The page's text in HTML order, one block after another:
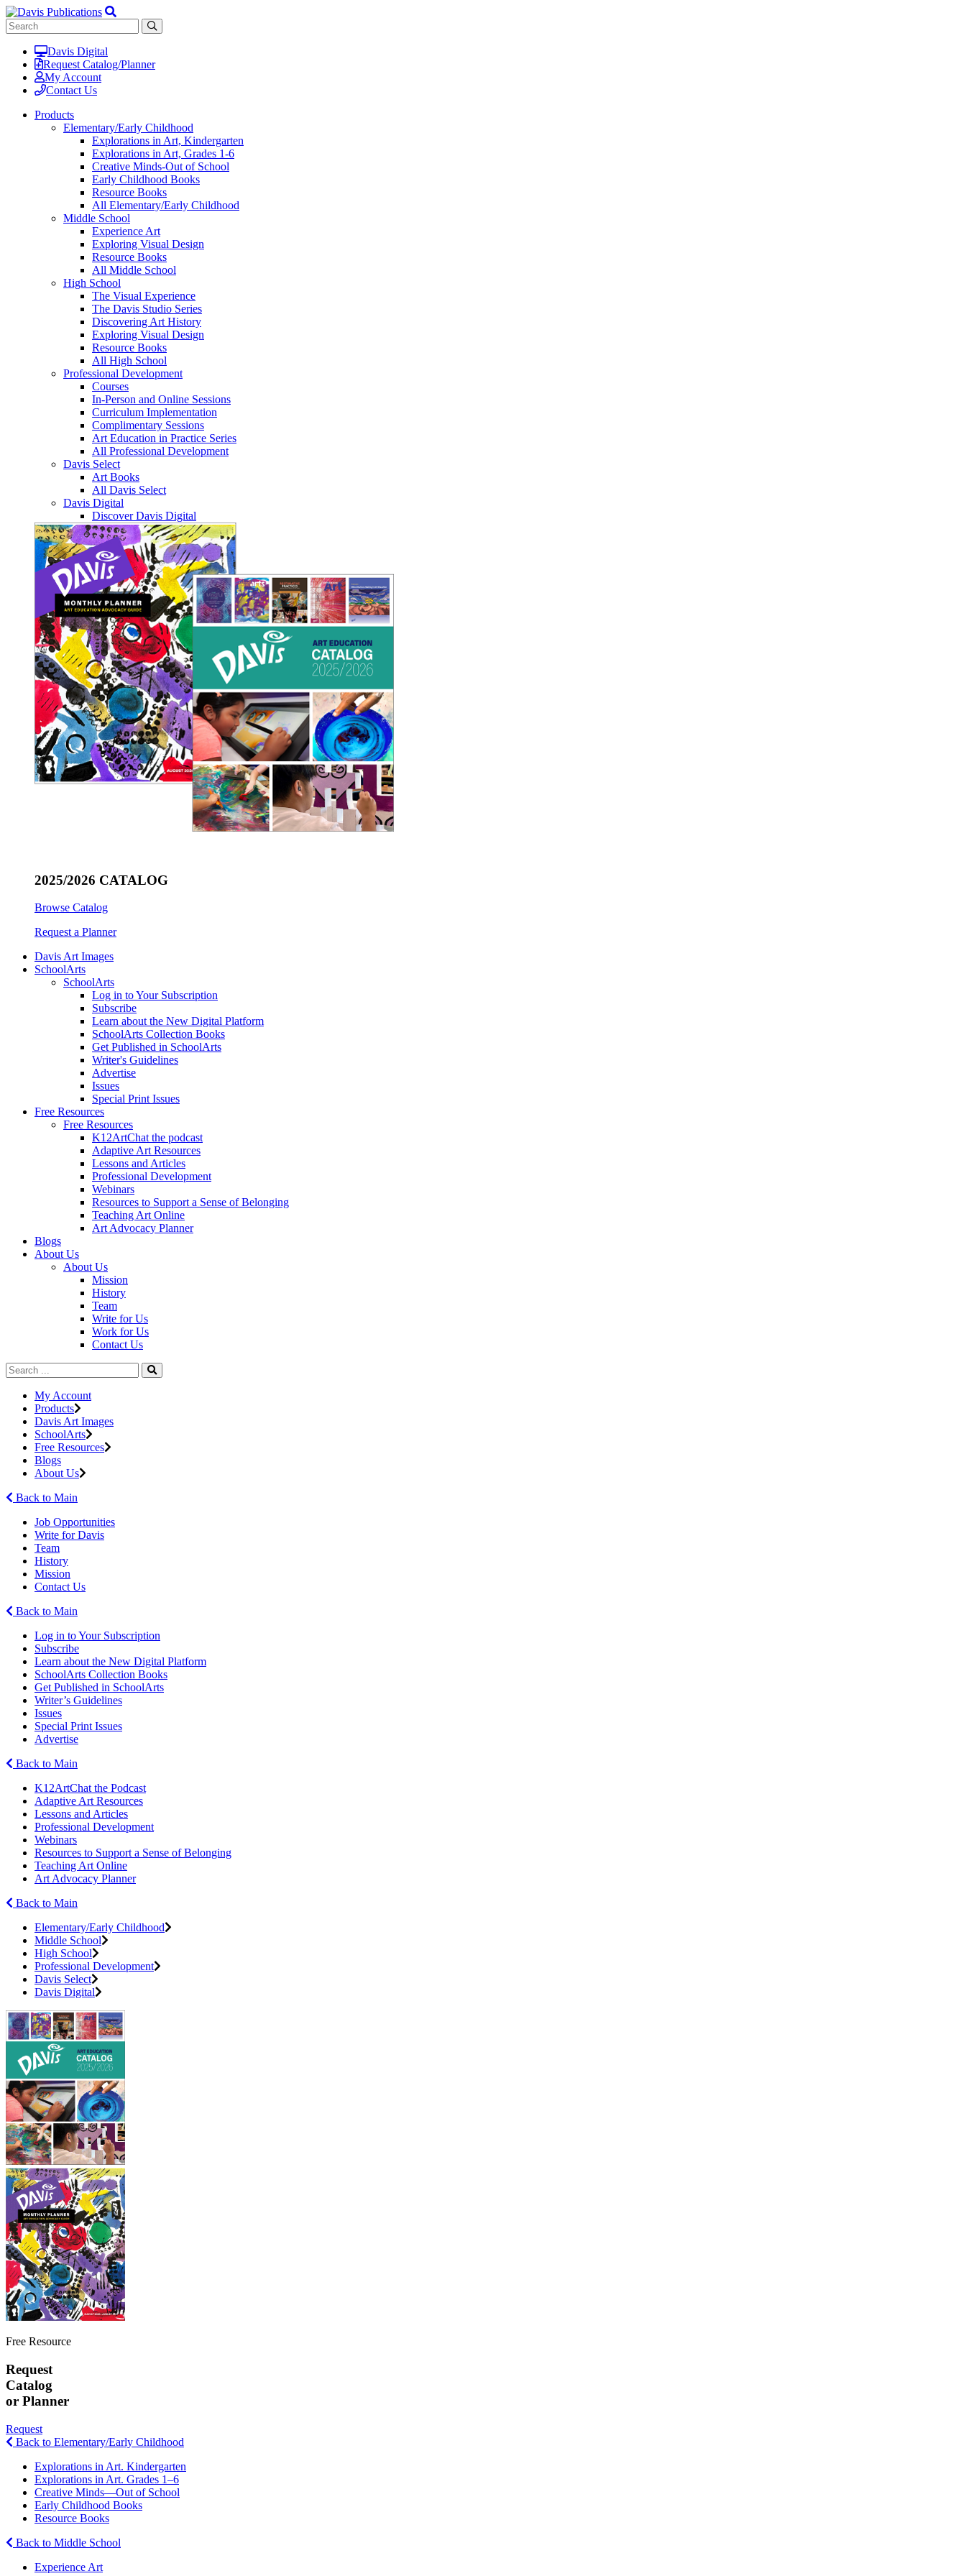
Davis Digital
Request Catalog/Planner
My Account
Contact Us
Products
Elementary/Early Childhood
Explorations in Art, Kindergarten
Explorations in Art, Grades 1-6
Creative Minds-Out of School
Early Childhood Books
Resource Books
All Elementary/Early Childhood
Middle School
Experience Art
Exploring Visual Design
Resource Books
All Middle School
High School
The Visual Experience
The Davis Studio Series
Discovering Art History
Exploring Visual Design
Resource Books
All High School
Professional Development
Courses
In-Person and Online Sessions
Curriculum Implementation
Complimentary Sessions
Art Education in Practice Series
All Professional Development
Davis Select
Art Books
All Davis Select
Davis Digital
Discover Davis Digital
2025/2026 CATALOG
Browse Catalog
Request a Planner
Davis Art Images
SchoolArts
SchoolArts
Log in to Your Subscription
Subscribe
Learn about the New Digital Platform
SchoolArts Collection Books
Get Published in SchoolArts
Writer's Guidelines
Advertise
Issues
Special Print Issues
Free Resources
Free Resources
K12ArtChat the podcast
Adaptive Art Resources
Lessons and Articles
Professional Development
Webinars
Resources to Support a Sense of Belonging
Teaching Art Online
Art Advocacy Planner
Blogs
About Us
About Us
Mission
History
Team
Write for Us
Work for Us
Contact Us
My Account
Products
Davis Art Images
SchoolArts
Free Resources
Blogs
About Us
Back to Main
Job Opportunities
Write for Davis
Team
History
Mission
Contact Us
Back to Main
Log in to Your Subscription
Subscribe
Learn about the New Digital Platform
SchoolArts Collection Books
Get Published in SchoolArts
Writer’s Guidelines
Issues
Special Print Issues
Advertise
Back to Main
K12ArtChat the Podcast
Adaptive Art Resources
Lessons and Articles
Professional Development
Webinars
Resources to Support a Sense of Belonging
Teaching Art Online
Art Advocacy Planner
Back to Main
Elementary/Early Childhood
Middle School
High School
Professional Development
Davis Select
Davis Digital
Free Resource
Request
Catalog
or Planner
Request
Back to Elementary/Early Childhood
Explorations in Art. Kindergarten
Explorations in Art. Grades 1–6
Creative Minds—Out of School
Early Childhood Books
Resource Books
Back to Middle School
Experience Art